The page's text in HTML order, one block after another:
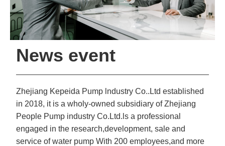
News event
Zhejiang Kepeida Pump lndustry Co..Ltd established
in 2018, it is a wholy-owned subsidiary of Zhejiang
People Pump industry Co.Ltd.ls a professional
engaged in the research,development, sale and
service of water pump With 200 employees,and more